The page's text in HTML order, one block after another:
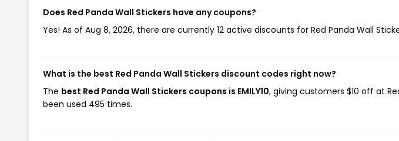
Does Red Panda Wall Stickers have any coupons?
Yes! As of Aug 8, 2026, there are currently 12 active discounts for Red Panda Wall
What is the best Red Panda Wall Stickers discount codes right now?
The best Red Panda Wall Stickers coupons is EMILY10, giving customers $10 off at
been used 495 times.